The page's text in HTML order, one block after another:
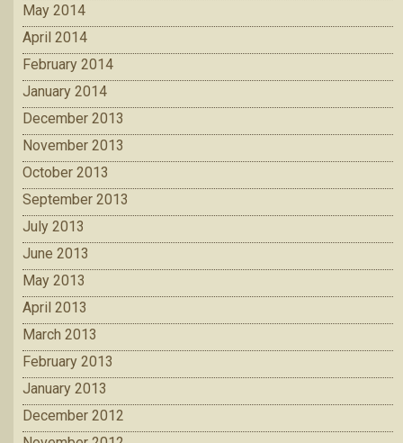
May 2014
April 2014
February 2014
January 2014
December 2013
November 2013
October 2013
September 2013
July 2013
June 2013
May 2013
April 2013
March 2013
February 2013
January 2013
December 2012